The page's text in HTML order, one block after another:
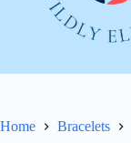
Home Bracelets